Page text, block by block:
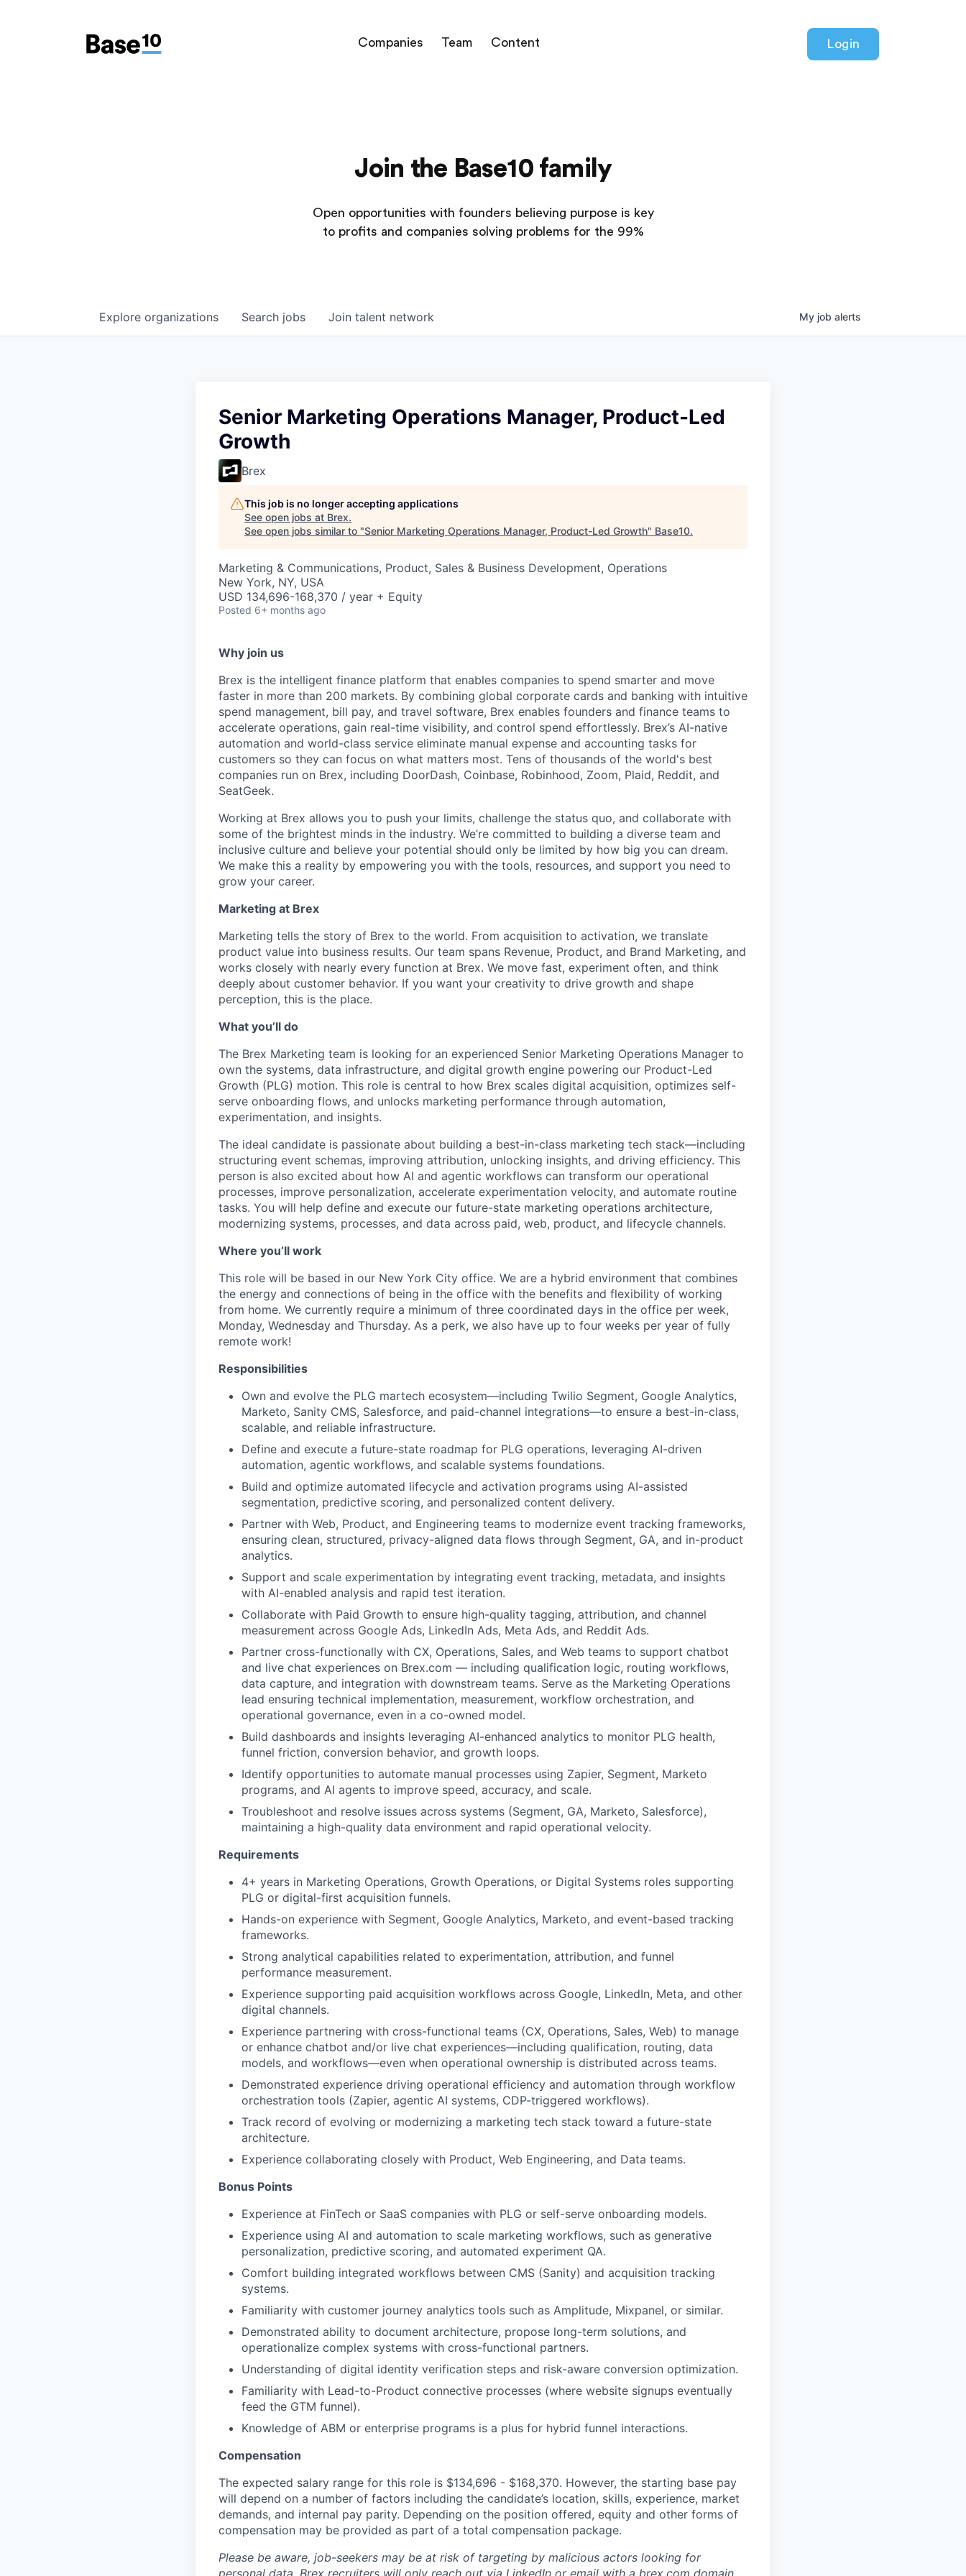
Companies Team Content Login
Join the Base10 family
Open opportunities with founders believing purpose is key
to profits and companies solving problems for the 99%
Search jobs
Explore organizations Join talent network My job alerts
Senior Marketing Operations Manager, Product-Led
Growth
Brex
This job is no longer accepting applications
See open jobs at Brex.
See open jobs similar to "Senior Marketing Operations Manager, Product-Led Growth" Base10.
Marketing & Communications, Product, Sales & Business Development, Operations
New York, NY, USA
USD 134,696-168,370 / year + Equity
Posted 6+ months ago
Why join us
Brex is the intelligent finance platform that enables companies to spend smarter and move
faster in more than 200 markets. By combining global corporate cards and banking with intuitive
spend management, bill pay, and travel software, Brex enables founders and finance teams to
accelerate operations, gain real-time visibility, and control spend effortlessly. Brex’s AI-native
automation and world-class service eliminate manual expense and accounting tasks for
customers so they can focus on what matters most. Tens of thousands of the world's best
companies run on Brex, including DoorDash, Coinbase, Robinhood, Zoom, Plaid, Reddit, and
SeatGeek.
Working at Brex allows you to push your limits, challenge the status quo, and collaborate with
some of the brightest minds in the industry. We’re committed to building a diverse team and
inclusive culture and believe your potential should only be limited by how big you can dream.
We make this a reality by empowering you with the tools, resources, and support you need to
grow your career.
Marketing at Brex
Marketing tells the story of Brex to the world. From acquisition to activation, we translate
product value into business results. Our team spans Revenue, Product, and Brand Marketing, and
works closely with nearly every function at Brex. We move fast, experiment often, and think
deeply about customer behavior. If you want your creativity to drive growth and shape
perception, this is the place.
What you’ll do
The Brex Marketing team is looking for an experienced Senior Marketing Operations Manager to
own the systems, data infrastructure, and digital growth engine powering our Product-Led
Growth (PLG) motion. This role is central to how Brex scales digital acquisition, optimizes self-
serve onboarding flows, and unlocks marketing performance through automation,
experimentation, and insights.
The ideal candidate is passionate about building a best-in-class marketing tech stack—including
structuring event schemas, improving attribution, unlocking insights, and driving efficiency. This
person is also excited about how AI and agentic workflows can transform our operational
processes, improve personalization, accelerate experimentation velocity, and automate routine
tasks. You will help define and execute our future-state marketing operations architecture,
modernizing systems, processes, and data across paid, web, product, and lifecycle channels.
Where you’ll work
This role will be based in our New York City office. We are a hybrid environment that combines
the energy and connections of being in the office with the benefits and flexibility of working
from home. We currently require a minimum of three coordinated days in the office per week,
Monday, Wednesday and Thursday. As a perk, we also have up to four weeks per year of fully
remote work!
Responsibilities
Own and evolve the PLG martech ecosystem—including Twilio Segment, Google Analytics,
Marketo, Sanity CMS, Salesforce, and paid-channel integrations—to ensure a best-in-class,
scalable, and reliable infrastructure.
Define and execute a future-state roadmap for PLG operations, leveraging AI-driven
automation, agentic workflows, and scalable systems foundations.
Build and optimize automated lifecycle and activation programs using AI-assisted
segmentation, predictive scoring, and personalized content delivery.
Partner with Web, Product, and Engineering teams to modernize event tracking frameworks,
ensuring clean, structured, privacy-aligned data flows through Segment, GA, and in-product
analytics.
Support and scale experimentation by integrating event tracking, metadata, and insights
with AI-enabled analysis and rapid test iteration.
Collaborate with Paid Growth to ensure high-quality tagging, attribution, and channel
measurement across Google Ads, LinkedIn Ads, Meta Ads, and Reddit Ads.
Partner cross-functionally with CX, Operations, Sales, and Web teams to support chatbot
and live chat experiences on Brex.com — including qualification logic, routing workflows,
data capture, and integration with downstream teams. Serve as the Marketing Operations
lead ensuring technical implementation, measurement, workflow orchestration, and
operational governance, even in a co-owned model.
Build dashboards and insights leveraging AI-enhanced analytics to monitor PLG health,
funnel friction, conversion behavior, and growth loops.
Identify opportunities to automate manual processes using Zapier, Segment, Marketo
programs, and AI agents to improve speed, accuracy, and scale.
Troubleshoot and resolve issues across systems (Segment, GA, Marketo, Salesforce),
maintaining a high-quality data environment and rapid operational velocity.
Requirements
4+ years in Marketing Operations, Growth Operations, or Digital Systems roles supporting
PLG or digital-first acquisition funnels.
Hands-on experience with Segment, Google Analytics, Marketo, and event-based tracking
frameworks.
Strong analytical capabilities related to experimentation, attribution, and funnel
performance measurement.
Experience supporting paid acquisition workflows across Google, LinkedIn, Meta, and other
digital channels.
Experience partnering with cross-functional teams (CX, Operations, Sales, Web) to manage
or enhance chatbot and/or live chat experiences—including qualification, routing, data
models, and workflows—even when operational ownership is distributed across teams.
Demonstrated experience driving operational efficiency and automation through workflow
orchestration tools (Zapier, agentic AI systems, CDP-triggered workflows).
Track record of evolving or modernizing a marketing tech stack toward a future-state
architecture.
Experience collaborating closely with Product, Web Engineering, and Data teams.
Bonus Points
Experience at FinTech or SaaS companies with PLG or self-serve onboarding models.
Experience using AI and automation to scale marketing workflows, such as generative
personalization, predictive scoring, and automated experiment QA.
Comfort building integrated workflows between CMS (Sanity) and acquisition tracking
systems.
Familiarity with customer journey analytics tools such as Amplitude, Mixpanel, or similar.
Demonstrated ability to document architecture, propose long-term solutions, and
operationalize complex systems with cross-functional partners.
Understanding of digital identity verification steps and risk-aware conversion optimization.
Familiarity with Lead-to-Product connective processes (where website signups eventually
feed the GTM funnel).
Knowledge of ABM or enterprise programs is a plus for hybrid funnel interactions.
Compensation
The expected salary range for this role is $134,696 - $168,370. However, the starting base pay
will depend on a number of factors including the candidate’s location, skills, experience, market
demands, and internal pay parity. Depending on the position offered, equity and other forms of
compensation may be provided as part of a total compensation package.
Please be aware, job-seekers may be at risk of targeting by malicious actors looking for
personal data. Brex recruiters will only reach out via LinkedIn or email with a brex.com domain.